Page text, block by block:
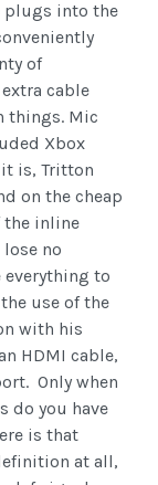
plugs into the
of
cable
things. Mic
Xbox
is, Tritton
on the cheap
the inline
no
everything to
use of the
with his
HDMI cable,
Only when
do you have
is that
at all,